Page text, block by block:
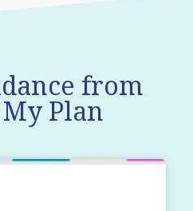
from
Plan